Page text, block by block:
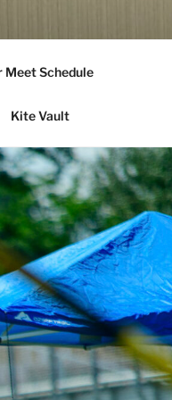
Meet Schedule
Kite Vault